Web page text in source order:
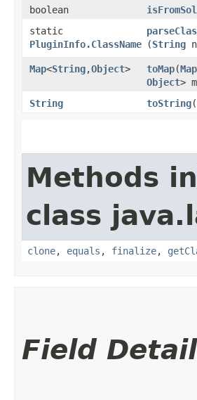
boolean
static
PluginInfo.ClassName
(String
Map<String,​Object> toMap​(Map
Object>
String
toString
Methods
class
clone, equals , finalize,
Field Detail